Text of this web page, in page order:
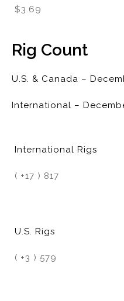
$3.69
Rig Count
U.S. & Canada –
International –
International Rigs
( +17 ) 817
U.S. Rigs
( +3 ) 579